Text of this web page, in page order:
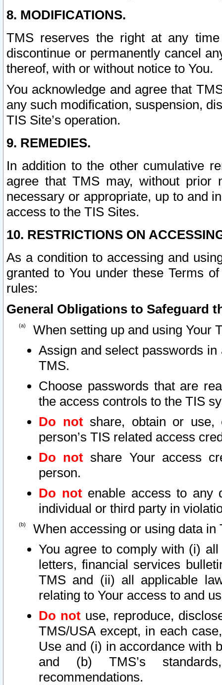
8. MODIFICATIONS.
TMS reserves the right at any
discontinue or permanently cancel
thereof, with or without notice to You.
You acknowledge and agree that
any such modification, suspension,
TIS Site’s operation.
9. REMEDIES.
In addition to the other cumulative
agree that TMS may, without prior
necessary or appropriate, up to and
access to the TIS Sites.
10. RESTRICTIONS ON
As a condition to accessing and
granted to You under these Terms
rules:
General Obligations to Safeguard
When setting up and using Your
Assign and select passwords
TMS.
Choose passwords that are
the access controls to the TIS
Do notshare, obtain or use,
person’s TIS related access
Do not share Your access
person.
Do notenable access to any
individual or third party in
When accessing or using data in
You agree to comply with (i)
letters, financial services
TMS and (ii) all applicable
relating to Your access to and
Do not use, reproduce,
TMS/USA except, in each
Use and (i) in accordance with
and (b) TMS’s
recommendations.